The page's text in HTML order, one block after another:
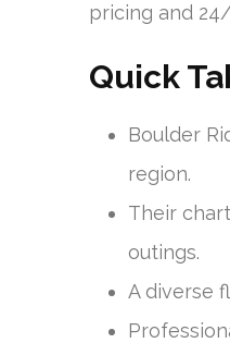
pricing and
Quick
Boulder
region.
Their
outings.
A diverse